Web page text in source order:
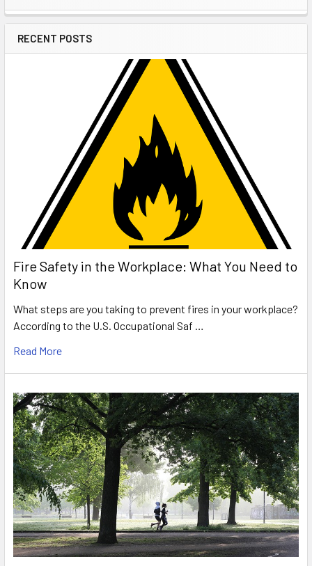
Sidebar
RECENT POSTS
Fire Safety in the Workplace: What You Need to
Know
What steps are you taking to prevent fires in your workplace?
According to the U.S. Occupational Saf …
Read More